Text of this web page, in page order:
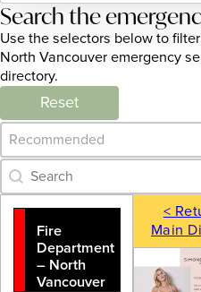
Search the
Use the selectors below to
North Vancouver emergency
directory.
Reset
Category Archive - Sort
Sort content
Category Archive - Search
Search content
Fire
Department
– North
Vancouver
<
Main